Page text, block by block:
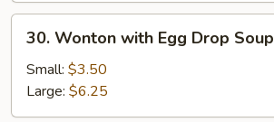
Wonton
with
Egg
Drop
30. Wonton with Egg Drop Soup
Small: $3.50
Large: $6.25